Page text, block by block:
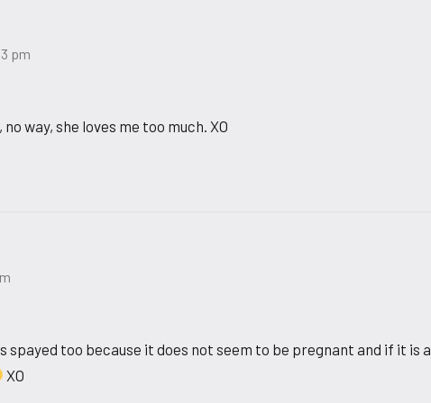
pm
no way, she loves me too much. XO
spayed too because it does not seem to be pregnant and if it is a
XO